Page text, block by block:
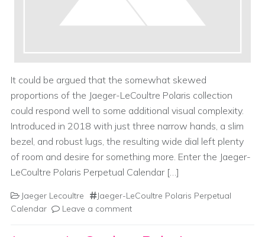
It could be argued that the somewhat skewed
proportions of the Jaeger-LeCoultre Polaris collection
could respond well to some additional visual complexity.
Introduced in 2018 with just three narrow hands, a slim
bezel, and robust lugs, the resulting wide dial left plenty
of room and desire for something more. Enter the Jaeger-
LeCoultre Polaris Perpetual Calendar […]
Jaeger Lecoultre
Jaeger-LeCoultre Polaris Perpetual
Calendar
Leave a comment